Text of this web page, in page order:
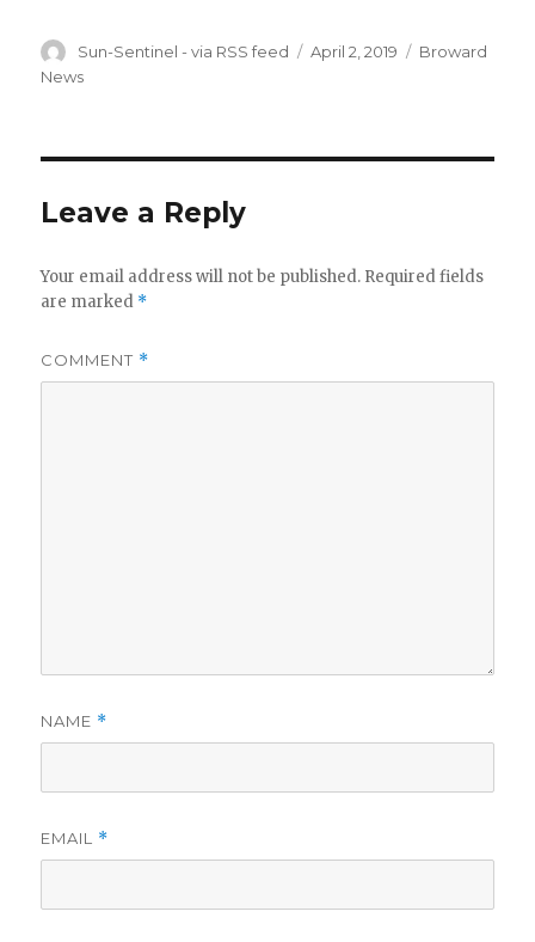
Author
Sun-Sentinel - via RSS feed
Posted
April 2, 2019 Categories
Broward
News
Leave a Reply
Your email address will not be published. Required fields
are marked *
COMMENT *
NAME *
EMAIL *